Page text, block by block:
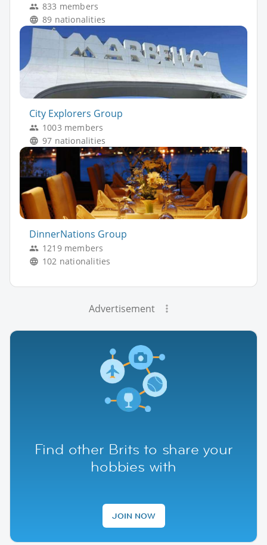
833 members
89 nationalities
City Explorers Group
1003 members
97 nationalities
DinnerNations Group
1219 members
102 nationalities
Advertisement
Find other Brits to share your
hobbies with
JOIN NOW